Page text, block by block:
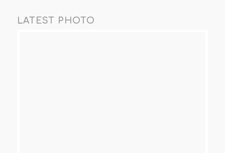
LATEST PHOTO